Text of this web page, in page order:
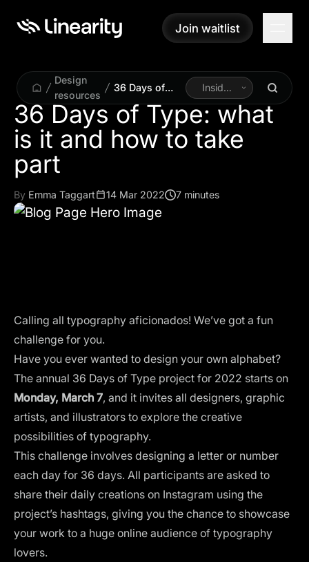
Join waitlist
Join waitlist
Design
resources
36 Days of
Type: what is it
and how to
take part
Inside
Linearity
36 Days of Type: what
is it and how to take
part
By Emma Taggart 14 Mar 2022 7 minutes
Calling all typography aficionados! We’ve got a fun
challenge for you.
Have you ever wanted to design your own alphabet?
The annual 36 Days of Type project for 2022 starts on
Monday, March 7, and it invites all designers, graphic
artists, and illustrators to explore the creative
possibilities of typography.
This challenge involves designing a letter or number
each day for 36 days. All participants are asked to
share their daily creations on Instagram using the
project’s hashtags, giving you the chance to showcase
your work to a huge online audience of typography
lovers.